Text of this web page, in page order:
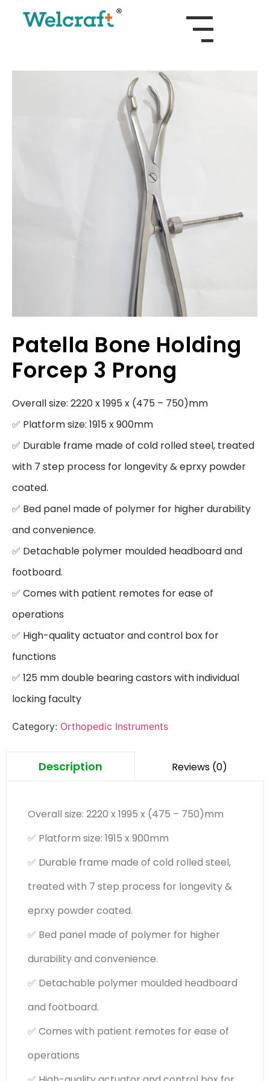
Patella Bone Holding
Forcep 3 Prong
Overall size: 2220 x 1995 x (475 – 750)mm
✅ Platform size: 1915 x 900mm
✅ Durable frame made of cold rolled steel, treated
with 7 step process for longevity & eprxy powder
coated.
✅ Bed panel made of polymer for higher durability
and convenience.
✅ Detachable polymer moulded headboard and
footboard.
✅ Comes with patient remotes for ease of
operations
✅ High-quality actuator and control box for
functions
✅ 125 mm double bearing castors with individual
locking faculty
Category: Orthopedic Instruments
Description Reviews (0)
Overall size: 2220 x 1995 x (475 – 750)mm
✅ Platform size: 1915 x 900mm
✅ Durable frame made of cold rolled steel,
treated with 7 step process for longevity &
eprxy powder coated.
✅ Bed panel made of polymer for higher
durability and convenience.
✅ Detachable polymer moulded headboard
and footboard.
✅ Comes with patient remotes for ease of
operations